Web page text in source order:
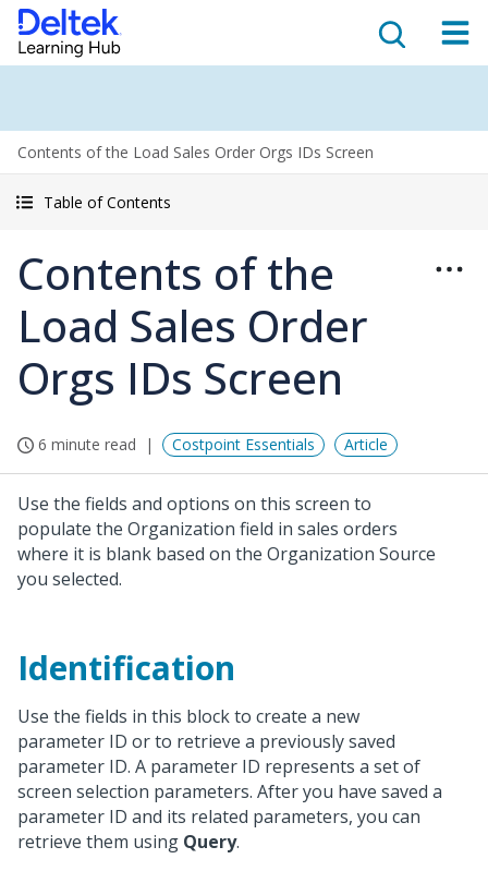
Contents of the Load Sales Order Orgs IDs Screen
Table of Contents
Contents of the
Load Sales Order
Orgs IDs Screen
6 minute read Costpoint Essentials Article
Use the fields and options on this screen to
populate the Organization field in sales orders
where it is blank based on the Organization Source
you selected.
Identification
Use the fields in this block to create a new
parameter ID or to retrieve a previously saved
parameter ID. A parameter ID represents a set of
screen selection parameters. After you have saved a
parameter ID and its related parameters, you can
retrieve them using Query.